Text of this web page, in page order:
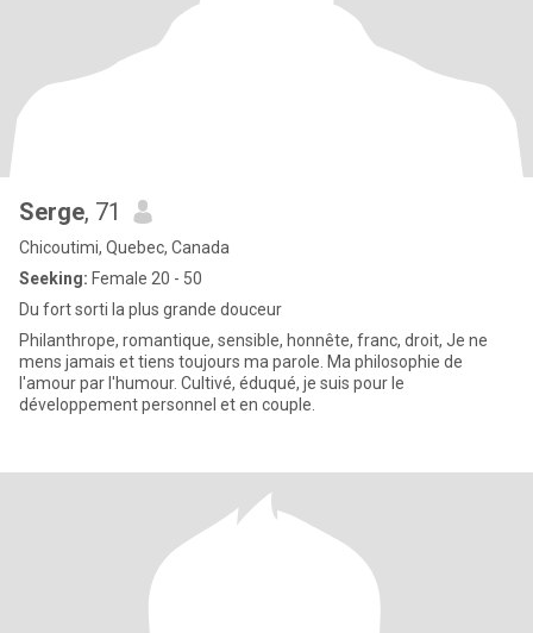
Serge, 71
Chicoutimi, Quebec, Canada
Seeking: Female 20 - 50
Du fort sorti la plus grande douceur
Philanthrope, romantique, sensible, honnête, franc, droit, Je ne
mens jamais et tiens toujours ma parole. Ma philosophie de
l'amour par l'humour. Cultivé, éduqué, je suis pour le
développement personnel et en couple.